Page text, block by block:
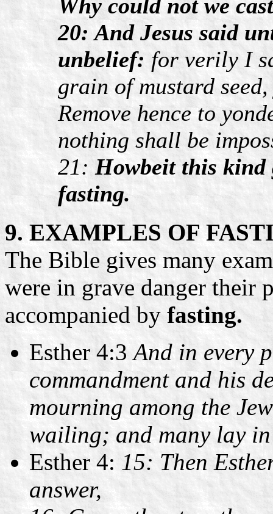
Why could not we
20: And Jesus said
unbelief: for verily I
grain of mustard
Remove hence to
nothing shall be
21: Howbeit this kind
fasting.
9. EXAMPLES OF
The Bible gives many
were in grave danger their
accompanied by fasting.
Esther 4:3And in every
commandment and his
mourning among the
wailing; and many lay
Esther 4: 15: Then
answer,